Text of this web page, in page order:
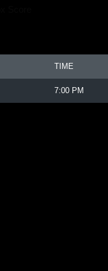
TIME
7:00 PM